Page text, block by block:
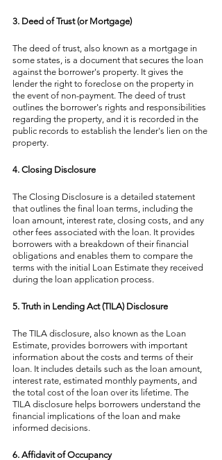
3. Deed of Trust (or Mortgage)
The deed of trust, also known as a mortgage in
some states, is a document that secures the loan
against the borrower's property. It gives the
lender the right to foreclose on the property in
the event of non-payment. The deed of trust
outlines the borrower's rights and responsibilities
regarding the property, and it is recorded in the
public records to establish the lender's lien on the
property.
4. Closing Disclosure
The Closing Disclosure is a detailed statement
that outlines the final loan terms, including the
loan amount, interest rate, closing costs, and any
other fees associated with the loan. It provides
borrowers with a breakdown of their financial
obligations and enables them to compare the
terms with the initial Loan Estimate they received
during the loan application process.
5. Truth in Lending Act (TILA) Disclosure
The TILA disclosure, also known as the Loan
Estimate, provides borrowers with important
information about the costs and terms of their
loan. It includes details such as the loan amount,
interest rate, estimated monthly payments, and
the total cost of the loan over its lifetime. The
TILA disclosure helps borrowers understand the
financial implications of the loan and make
informed decisions.
6. Affidavit of Occupancy